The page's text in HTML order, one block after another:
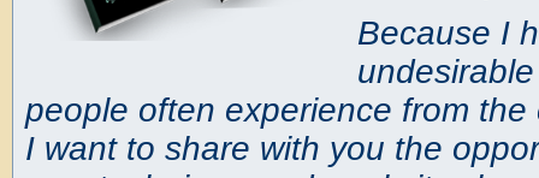
Because I
people often experience from
I want to share with you the